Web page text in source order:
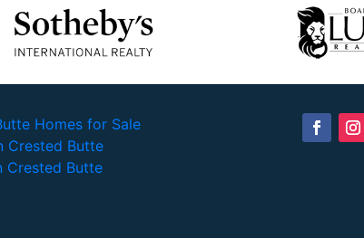
Homes for Sale
Crested Butte
Crested Butte